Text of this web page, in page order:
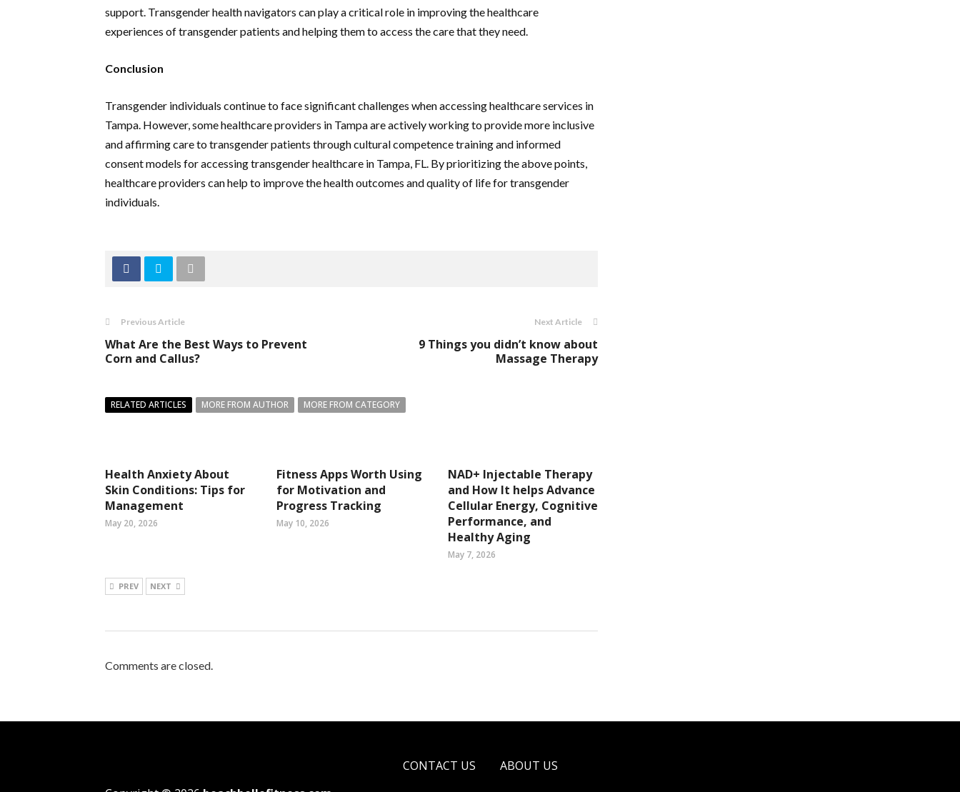
support. Transgender health navigators can play a critical role in improving the healthcare
experiences of transgender patients and helping them to access the care that they need.
Conclusion
Transgender individuals continue to face significant challenges when accessing healthcare services in
Tampa. However, some healthcare providers in Tampa are actively working to provide more inclusive
and affirming care to transgender patients through cultural competence training and informed
consent models for accessing transgender healthcare in Tampa, FL. By prioritizing the above points,
healthcare providers can help to improve the health outcomes and quality of life for transgender
individuals.
Previous Article
What Are the Best Ways to Prevent
Corn and Callus?
Next Article
9 Things you didn’t know about
Massage Therapy
RELATED ARTICLES MORE FROM AUTHOR MORE FROM CATEGORY
Health Anxiety About
Skin Conditions: Tips for
Management
May 20, 2026
Fitness Apps Worth Using
for Motivation and
Progress Tracking
May 10, 2026
NAD+ Injectable Therapy
and How It helps Advance
Cellular Energy, Cognitive
Performance, and
Healthy Aging
May 7, 2026
PREV NEXT
Comments are closed.
CONTACT US
ABOUT US